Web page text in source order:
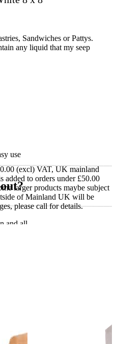
, Sandwiches or Pattys.
any liquid that my seep
use
(excl) VAT, UK mainland
added to orders under £50.00
larger products maybe subject
of Mainland UK will be
please call for details.
and all flat-pack items will be
the building. It does not include
that products ordered will fit
We cannot accept
charges caused by an
responsibility, Delivery does not
assembling items.
LTD cannot be held responsible
information supplied during